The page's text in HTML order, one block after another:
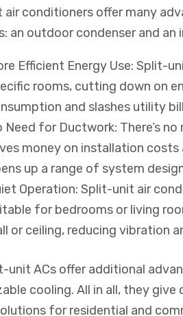
conditioners offer many
an outdoor condenser and an
Efficient Energy Use: Split-
rooms, cutting down on
and slashes utility
Need for Ductwork: There’s
money on installation
up a range of system
Operation: Split-unit air
for bedrooms or living
or ceiling, reducing vibration
unit ACs offer additional
cooling. All in all, they
for residential and